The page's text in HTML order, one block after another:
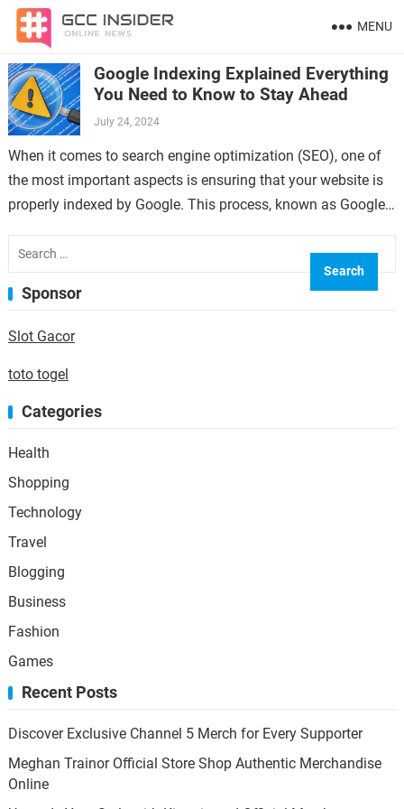
MENU
Google Indexing Explained Everything
You Need to Know to Stay Ahead
July 24, 2024
When it comes to search engine optimization (SEO), one of
the most important aspects is ensuring that your website is
properly indexed by Google. This process, known as Google
for:
Sponsor
Slot Gacor
toto togel
Categories
Health
Shopping
Technology
Travel
Blogging
Business
Fashion
Games
Recent Posts
Discover Exclusive Channel 5 Merch for Every Supporter
Meghan Trainor Official Store Shop Authentic Merchandise
Online